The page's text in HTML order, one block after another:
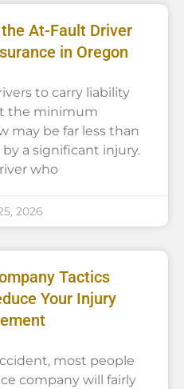
At-Fault Driver
in Oregon
to carry liability
the minimum
may be far less than
a significant injury.
who
2026
Tactics
Your Injury
most people
company will fairly